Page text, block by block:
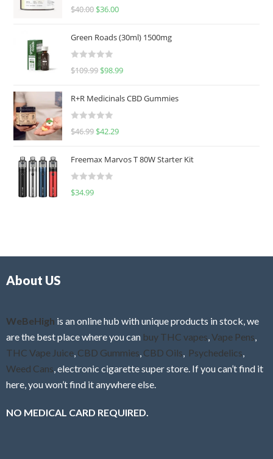
Rated
5.00
$40.00 $36.00
Green Roads (30ml) 1500mg
R
e
d
0
u
o
f
$109.99 $98.99
R+R Medicinals CBD Gummies
R
e
d
0
f
$46.99 $42.29
Freemax Marvos T 80W Starter Kit
R
$34.99
About US
WeBeHigh is an online hub with unique products in stock, we
are the best place where you can buy THC vapes Vape Pens
THC Vape Juice CBD Gummies CBD Oils Psychedelics
Weed Cans , electronic cigarette super store. If you can’t find it
here, you won’t find it anywhere else.
NO MEDICAL CARD REQUIRED.